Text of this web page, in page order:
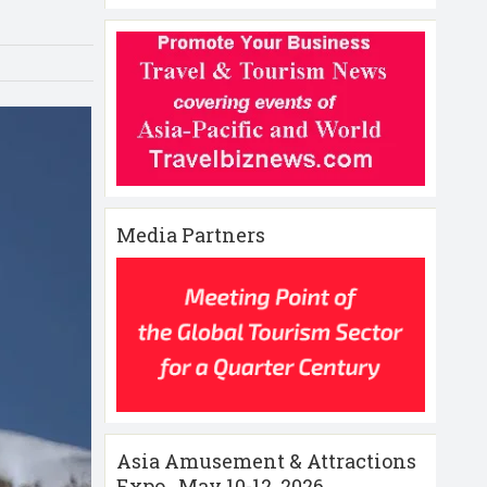
Media Partners
Asia Amusement & Attractions